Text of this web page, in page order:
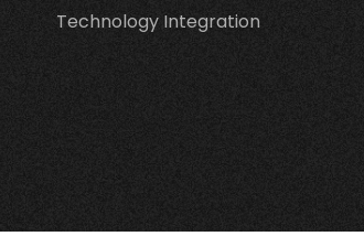
Technology Integration